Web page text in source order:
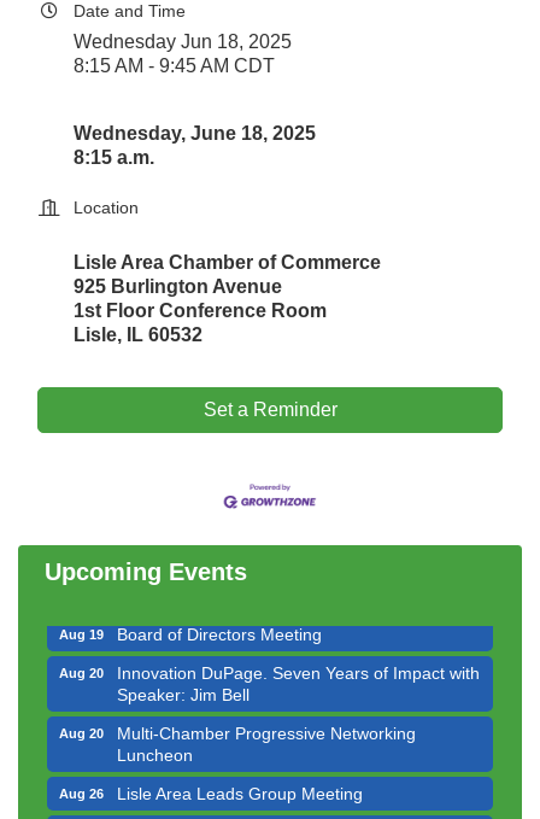
Date and Time
Wednesday Jun 18, 2025
8:15 AM - 9:45 AM CDT
Wednesday, June 18, 2025
8:15 a.m.
Location
Lisle Area Chamber of Commerce
925 Burlington Avenue
1st Floor Conference Room
Lisle, IL 60532
Set a Reminder
Upcoming Events
Bottles Barrels & Brews Committee Meeting
Luncheon
Executive Board Meeting
Aug 19 Board of Directors Meeting
Aug 20
Innovation DuPage. Seven Years of Impact with
Speaker: Jim Bell
Aug 20
Multi-Chamber Progressive Networking
Luncheon
Aug 26 Lisle Area Leads Group Meeting